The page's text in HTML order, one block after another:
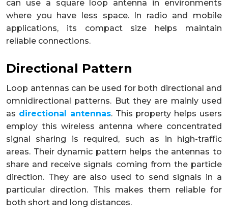
can use a square loop antenna in environments
where you have less space. In radio and mobile
applications, its compact size helps maintain
reliable connections.
Directional Pattern
Loop antennas can be used for both directional and
omnidirectional patterns. But they are mainly used
as directional antennas. This property helps users
employ this wireless antenna where concentrated
signal sharing is required, such as in high-traffic
areas. Their dynamic pattern helps the antennas to
share and receive signals coming from the particle
direction. They are also used to send signals in a
particular direction. This makes them reliable for
both short and long distances.